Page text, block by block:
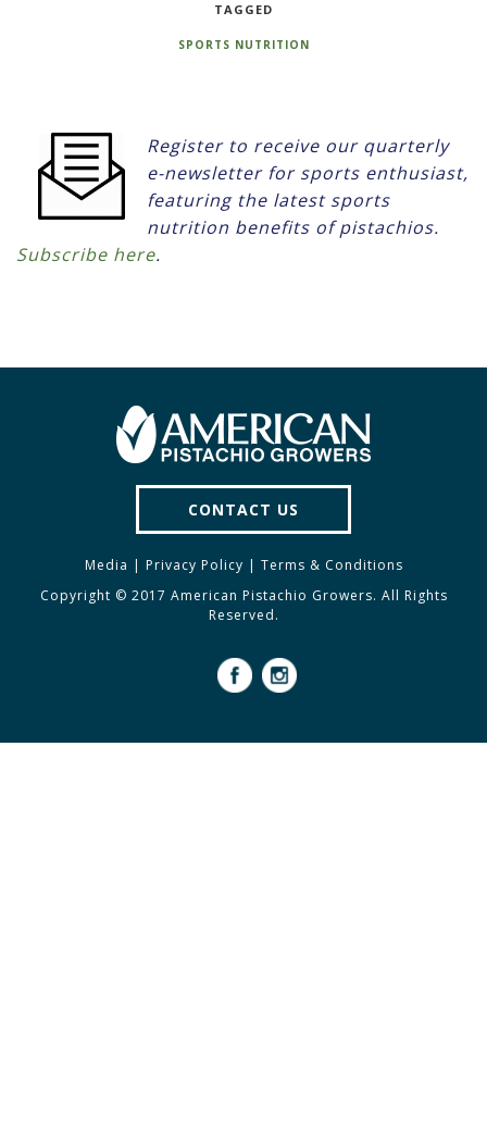
TAGGED
SPORTS NUTRITION
Register to receive our quarterly
e-newsletter for sports enthusiast,
featuring the latest sports
nutrition benefits of pistachios.
Subscribe here.
CONTACT US
Media | Privacy Policy | Terms & Conditions
Copyright © 2017 American Pistachio Growers. All Rights
Reserved.